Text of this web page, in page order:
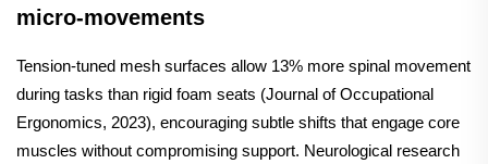
micro-movements
Tension-tuned mesh surfaces allow 13% more spinal movement
during tasks than rigid foam seats (Journal of Occupational
Ergonomics, 2023), encouraging subtle shifts that engage core
muscles without compromising support. Neurological research